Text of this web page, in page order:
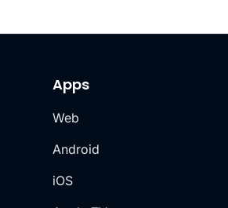
Apps
Web
Android
iOS